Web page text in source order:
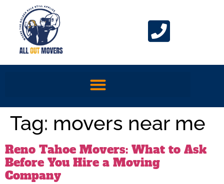
Tag: movers near me
Reno Tahoe Movers: What to Ask
Before You Hire a Moving
Company